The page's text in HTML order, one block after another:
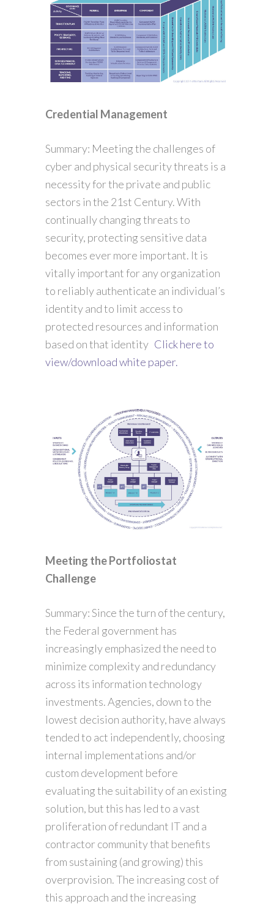
Credential Management
Summary: Meeting the challenges of
cyber and physical security threats is a
necessity for the private and public
sectors in the 21st Century. With
continually changing threats to
security, protecting sensitive data
becomes ever more important. It is
vitally important for any organization
to reliably authenticate an individual’s
identity and to limit access to
protected resources and information
based on that identity Click here to
view/download white paper.
Meeting the Portfoliostat
Challenge
Summary: Since the turn of the century,
the Federal government has
increasingly emphasized the need to
minimize complexity and redundancy
across its information technology
investments. Agencies, down to the
lowest decision authority, have always
tended to act independently, choosing
internal implementations and/or
custom development before
evaluating the suitability of an existing
solution, but this has led to a vast
proliferation of redundant IT and a
contractor community that benefits
from sustaining (and growing) this
overprovision. The increasing cost of
this approach and the increasing